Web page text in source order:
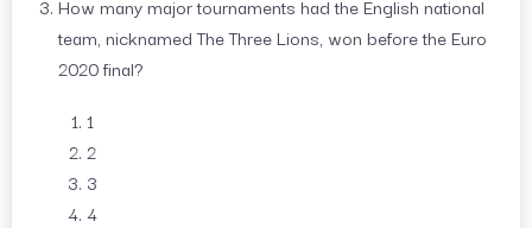
How many major tournaments had the English national
team, nicknamed The Three Lions, won before the Euro
2020 final?
1
2
3
4